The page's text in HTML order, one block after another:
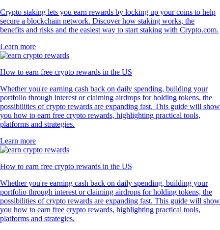
Crypto staking lets you earn rewards by locking up your coins to help
secure a blockchain network. Discover how staking works, the
benefits and risks and the easiest way to start staking with Crypto.com.
Learn more
How to earn free crypto rewards in the US
Whether you're earning cash back on daily spending, building your
portfolio through interest or claiming airdrops for holding tokens, the
possibilities of crypto rewards are expanding fast. This guide will show
you how to earn free crypto rewards, highlighting practical tools,
platforms and strategies.
Learn more
How to earn free crypto rewards in the US
Whether you're earning cash back on daily spending, building your
portfolio through interest or claiming airdrops for holding tokens, the
possibilities of crypto rewards are expanding fast. This guide will show
you how to earn free crypto rewards, highlighting practical tools,
platforms and strategies.